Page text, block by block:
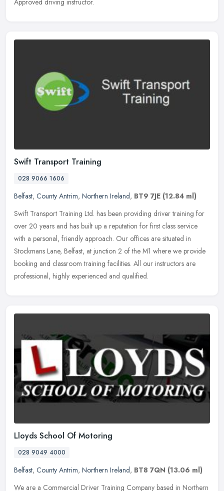
Swift Transport Training
028 9066 1606
Belfast, County Antrim, Northern Ireland, BT9 7JE (12.84 ml)
Swift Transport Training Ltd. has been providing driver training for
over 20 years and has built up a reputation for first class service
with a personal, friendly approach. Our offices are situated in
Stockmans Lane, Belfast, at junction 2 of the M1 where we provide
booking and classroom training facilities. All our instructors are
professional, highly experienced and qualified.
Lloyds School Of Motoring
028 9049 4000
Belfast, County Antrim, Northern Ireland, BT8 7QN (13.06 ml)
We are a Commercial Driver Training Company based in Northern